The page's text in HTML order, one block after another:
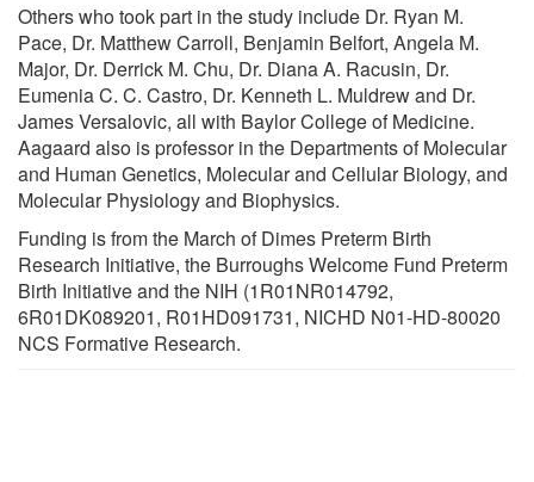
Others who took part in the study include Dr. Ryan M.
Pace, Dr. Matthew Carroll, Benjamin Belfort, Angela M.
Major, Dr. Derrick M. Chu, Dr. Diana A. Racusin, Dr.
Eumenia C. C. Castro, Dr. Kenneth L. Muldrew and Dr.
James Versalovic, all with Baylor College of Medicine.
Aagaard also is professor in the Departments of Molecular
and Human Genetics, Molecular and Cellular Biology, and
Molecular Physiology and Biophysics.
Funding is from the March of Dimes Preterm Birth
Research Initiative, the Burroughs Welcome Fund Preterm
Birth Initiative and the NIH (1R01NR014792,
6R01DK089201, R01HD091731, NICHD N01-HD-80020
NCS Formative Research.